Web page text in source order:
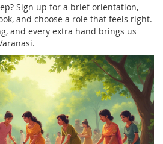
Sign up for a brief orientation,
and choose a role that feels right.
and every extra hand brings us